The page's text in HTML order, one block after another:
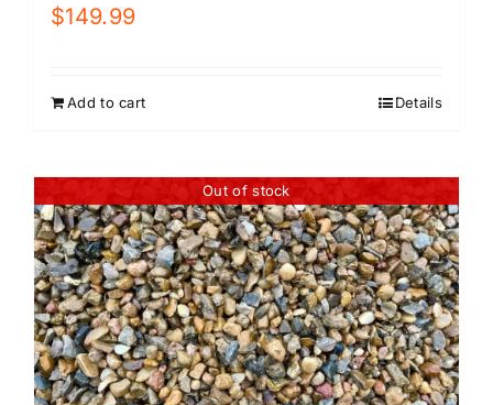
$149.99
Add to cart Details
Out of stock